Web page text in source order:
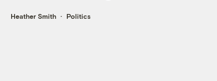
Heather Smith Politics